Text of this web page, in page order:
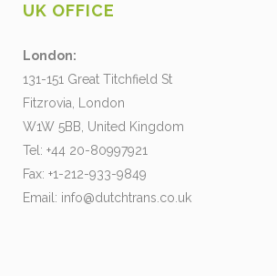
UK OFFICE
London:
131-151 Great Titchfield St
Fitzrovia, London
W1W 5BB, United Kingdom
Tel: +44 20-80997921
Fax: +1-212-933-9849
Email: info@dutchtrans.co.uk